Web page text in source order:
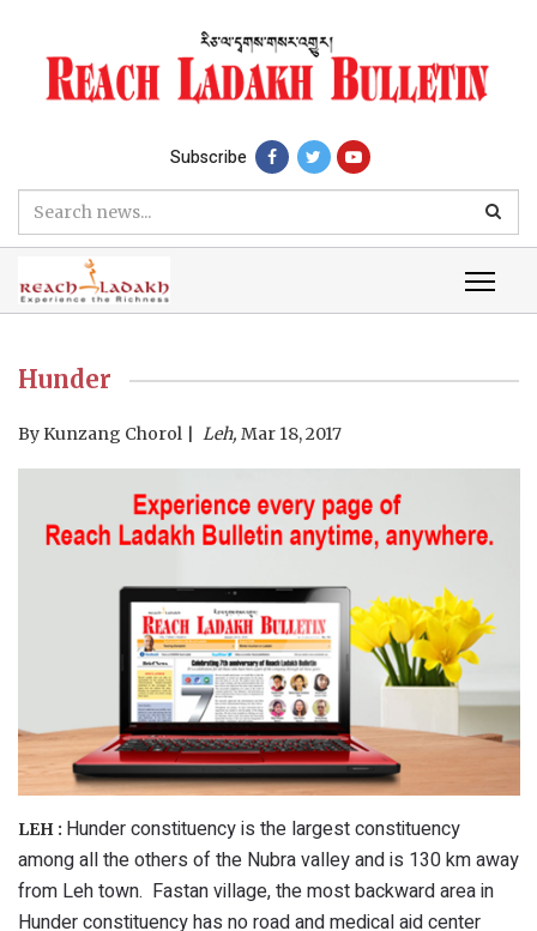
Subscribe
Hunder
By Kunzang Chorol Leh, Mar 18, 2017
LEH : Hunder constituency is the largest constituency
among all the others of the Nubra valley and is 130 km away
from Leh town. Fastan village, the most backward area in
Hunder constituency has no road and medical aid center